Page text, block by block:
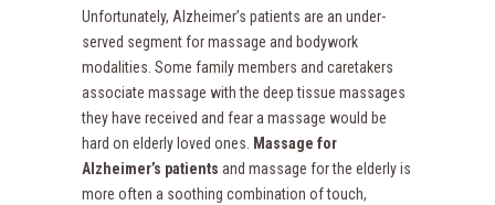
Unfortunately, Alzheimer’s patients are an under-
served segment for massage and bodywork
modalities. Some family members and caretakers
associate massage with the deep tissue massages
they have received and fear a massage would be
hard on elderly loved ones.
Massage for
Alzheimer’s patients and massage for the elderly is
more often a soothing combination of touch,